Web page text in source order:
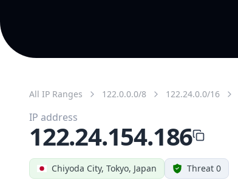
All IP Ranges 122.0.0.0/8 122.24.0.0/16
Chiyoda City, Tokyo, Japan Threat 0
IP address
122.24.154.186